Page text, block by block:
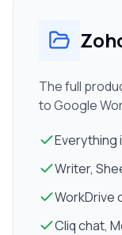
The full
to Google
Everything
Writer,
WorkDrive
Cliq chat,